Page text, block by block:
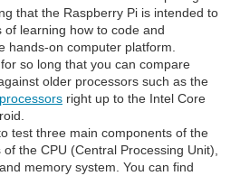
that the Raspberry Pi is intended to
learning how to code and
hands-on computer platform.
so long that you can compare
older processors such as the
right up to the Intel Core
test three main components of the
the CPU (Central Processing Unit),
memory system. You can find